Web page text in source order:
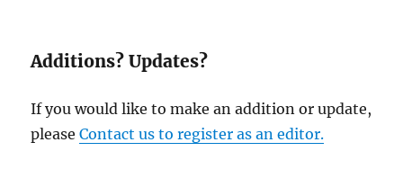
Additions? Updates?
If you would like to make an addition or update,
pleaseContact us to register as an editor.